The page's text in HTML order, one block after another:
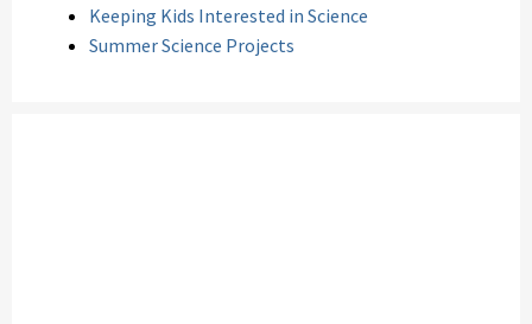
Keeping Kids Interested in Science
Summer Science Projects